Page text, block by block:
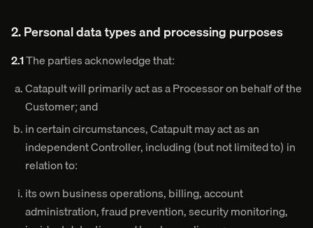
2. Personal data types and processing purposes
2.1The parties acknowledge that:
Catapult will primarily act as a Processor on behalf of the
Customer; and
in certain circumstances, Catapult may act as an
independent Controller, including (but not limited to) in
relation to:
its own business operations, billing, account
administration, fraud prevention, security monitoring,